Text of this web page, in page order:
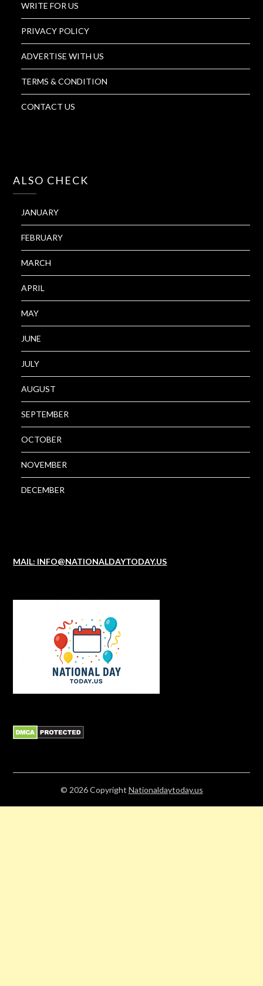
WRITE FOR US
PRIVACY POLICY
ADVERTISE WITH US
TERMS & CONDITION
CONTACT US
ALSO CHECK
JANUARY
FEBRUARY
MARCH
APRIL
MAY
JUNE
JULY
AUGUST
SEPTEMBER
OCTOBER
NOVEMBER
DECEMBER
MAIL: INFO@NATIONALDAYTODAY.US
© 2026Copyright Nationaldaytoday.us